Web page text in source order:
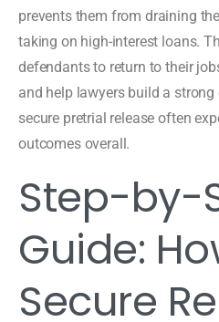
prevents them from draining
taking on high-interest loans.
defendants to return to their
and help lawyers build a
secure pretrial release often
outcomes overall.
Step-by-
Guide:
Secure